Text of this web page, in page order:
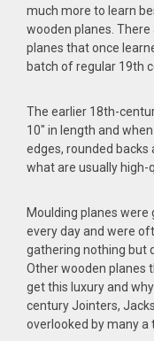
much more to learn
wooden planes.
planes that once
batch of regular 19th
The earlier 18th-
10″ in length and
edges, rounded
what are usually high-
Moulding planes were
every day and were
gathering nothing but
Other wooden planes
get this luxury and
century Jointers,
overlooked by many a